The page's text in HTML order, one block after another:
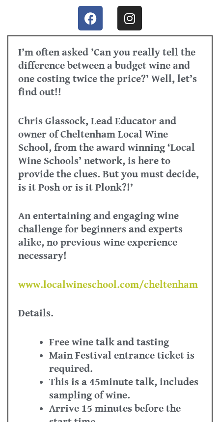
I’m often asked ’Can you really tell the
difference between a budget wine and
one costing twice the price?’ Well, let’s
find out!!
Chris Glassock, Lead Educator and
owner of Cheltenham Local Wine
School, from the award winning ‘Local
Wine Schools’ network, is here to
provide the clues. But you must decide,
is it Posh or is it Plonk?!’
An entertaining and engaging wine
challenge for beginners and experts
alike, no previous wine experience
necessary!
www.localwineschool.com/cheltenham
Details.
Free wine talk and tasting
Main Festival entrance ticket is
required.
This is a 45minute talk, includes
sampling of wine.
Arrive 15 minutes before the